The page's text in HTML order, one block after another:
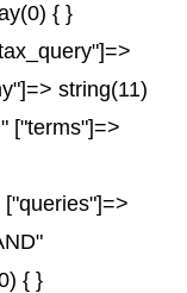
{ }
string(11)
["terms"]=>
{ }